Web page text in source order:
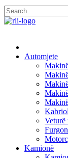
Automjete
Veturë
Furgon
Kamionë